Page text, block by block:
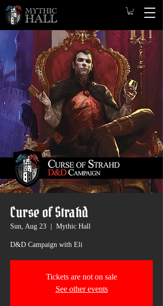
Curse of Strahd
Sun, Aug 23 Mythic Hall
D&D Campaign with Eli
Tickets are not on sale
See other events